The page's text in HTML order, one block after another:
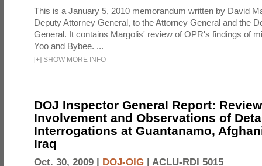
This is a January 5, 2010 memorandum written by David
Deputy Attorney General, to the Attorney General and the
General. It contains Margolis' review of OPR's findings of
Yoo and Bybee. ...
[+] SHOW MORE INFO
DOJ Inspector General Report:
Involvement and Observations of
Interrogations at Guantanamo,
Iraq
Oct. 30, 2009 | DOJ-OIG | ACLU-RDI 5015